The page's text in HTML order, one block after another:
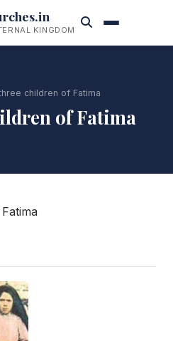
KINGDOM
children of Fatima
of Fatima